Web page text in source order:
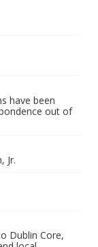
have been
out of
Jr.
Dublin Core,